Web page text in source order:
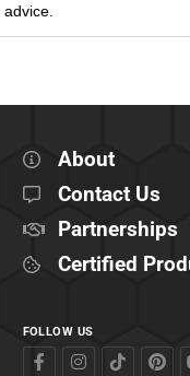
advice.
About
Contact Us
Partnerships
Certified
FOLLOW US